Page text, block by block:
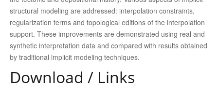
structural modeling are addressed: interpolation constraints,
regularization terms and topological editions of the interpolation
support. These improvements are demonstrated using real and
synthetic interpretation data and compared with results obtained
by traditional implicit modeling techniques.
Download / Links